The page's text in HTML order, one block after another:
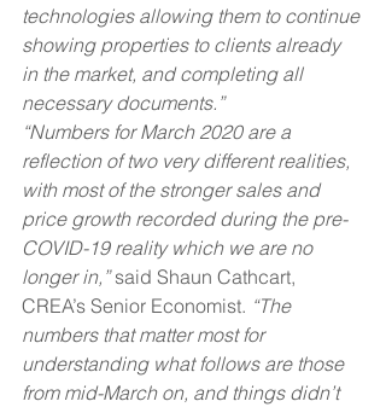
technologies allowing them to continue
showing properties to clients already
in the market, and completing all
necessary documents.”
“Numbers for March 2020 are a
reflection of two very different realities,
with most of the stronger sales and
price growth recorded during the pre-
COVID-19 reality which we are no
longer in,” said Shaun Cathcart,
CREA’s Senior Economist. “The
numbers that matter most for
understanding what follows are those
from mid-March on, and things didn’t